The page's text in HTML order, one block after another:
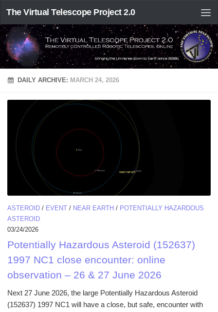
The Virtual Telescope Project 2.0
DAILY ARCHIVE: MARCH 24, 2026
ASTEROID / EVENT / NEAR EARTH / POTENTIALLY HAZARDOUS
ASTEROID
03/24/2026
Potentially Hazardous Asteroid (152637)
1997 NC1 close encounter: online
observation – 26 & 27 June 2026
Next 27 June 2026, the large Potentially Hazardous Asteroid
(152637) 1997 NC1 will have a close, but safe, encounter with